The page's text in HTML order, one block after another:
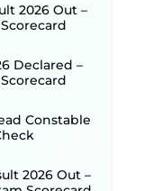
Application
New!
TRE 4.0
Detailed
Soon
Posts ‐
Window
2026 Out –
Declared –
Constable
2026 Out –